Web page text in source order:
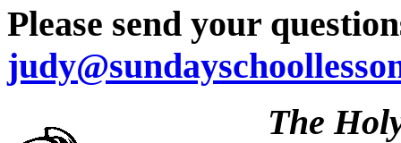
Please send your
The